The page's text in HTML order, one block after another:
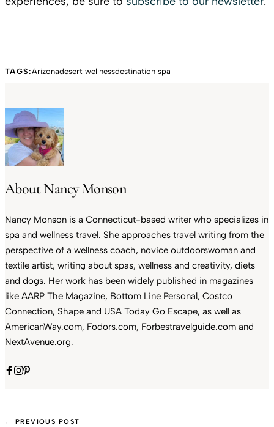
TAGS:Arizonadesert wellnessdestination spa
About Nancy Monson
Nancy Monson is a Connecticut-based writer who specializes in
spa and wellness travel. She approaches travel writing from the
perspective of a wellness coach, novice outdoorswoman and
textile artist, writing about spas, wellness and creativity, diets
and dogs. Her work has been widely published in magazines
like AARP The Magazine, Bottom Line Personal, Costco
Connection, Shape and USA Today Go Escape, as well as
AmericanWay.com, Fodors.com, Forbestravelguide.com and
NextAvenue.org.
← PREVIOUS POST